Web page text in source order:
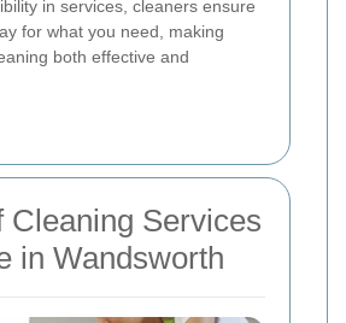
in services, cleaners ensure
for what you need, making
both effective and
Cleaning Services
in Wandsworth